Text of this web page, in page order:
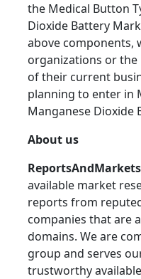
the Medical Button
Dioxide Battery
above components,
organizations or
of their current
planning to enter in
Manganese Dioxide
About us
available market
reports from
companies that are
domains. We are
group and serves
trustworthy